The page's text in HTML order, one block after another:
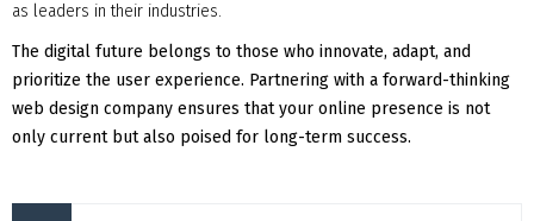
as leaders in their industries.
The digital future belongs to those who innovate, adapt, and
prioritize the user experience. Partnering with a forward-thinking
web design company ensures that your online presence is not
only current but also poised for long-term success.